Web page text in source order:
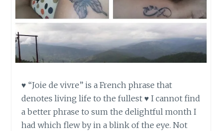
♥ “Joie de vivre” is a French phrase that
denotes living life to the fullest ♥ I cannot find
a better phrase to sum the delightful month I
had which flew by in a blink of the eye. Not